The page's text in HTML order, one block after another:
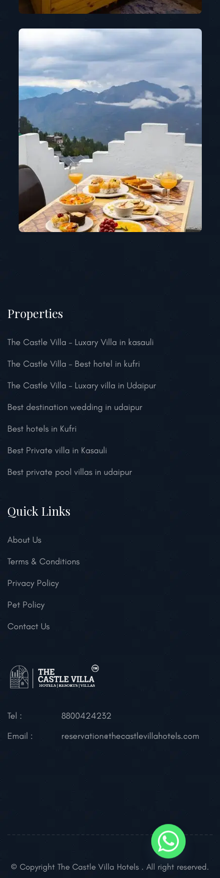
Properties
The Castle Villa – Luxary Villa in kasauli
The Castle Villa – Best hotel in kufri
The Castle Villa – Luxary villa in Udaipur
Best destination wedding in udaipur
Best hotels in Kufri
Best Private villa in Kasauli
Best private pool villas in udaipur
Quick Links
About Us
Terms & Conditions
Privacy Policy
Pet Policy
Contact Us
Tel :
8800424232
Email :
reservation@thecastlevillahotels.com
© Copyright The Castle Villa Hotels . All right reserved.